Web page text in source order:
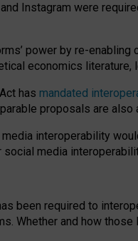
Instagram were
’ power by re-enabling
economics literature,
has mandated
proposals are also
interoperability
media
been required to
Whether and how